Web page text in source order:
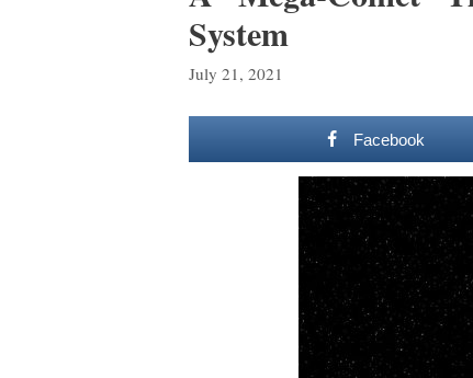
System
July 21, 2021
Facebook